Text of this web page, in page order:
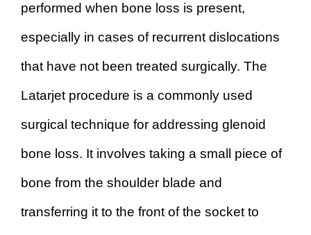
performed when bone loss is present,
especially in cases of recurrent dislocations
that have not been treated surgically. The
Latarjet procedure is a commonly used
surgical technique for addressing glenoid
bone loss. It involves taking a small piece of
bone from the shoulder blade and
transferring it to the front of the socket to